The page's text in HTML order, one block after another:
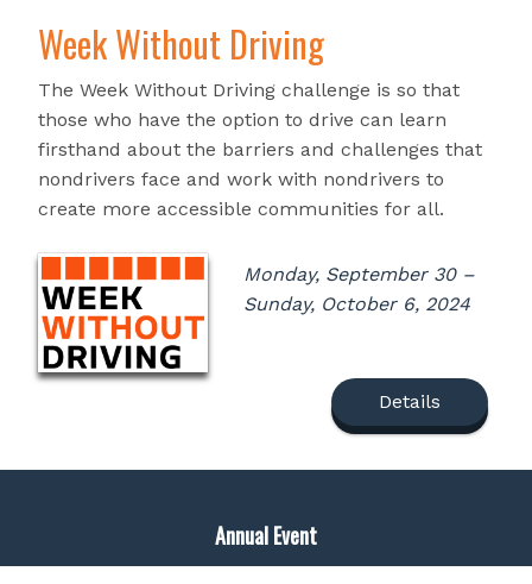
Week Without Driving
The Week Without Driving challenge is so that
those who have the option to drive can learn
firsthand about the barriers and challenges that
nondrivers face and work with nondrivers to
create more accessible communities for all.
Monday, September 30 –
Sunday, October 6, 2024
Details
Annual Event